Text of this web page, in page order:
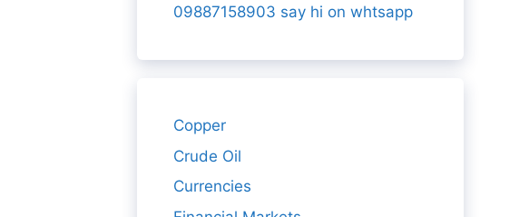
09887158903 say hi on whtsapp
Copper
Crude Oil
Currencies